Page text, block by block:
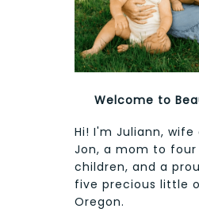
Welcome to
Hi! I'm Juliann,
Jon, a mom to four
children, and a
five precious little
Oregon.